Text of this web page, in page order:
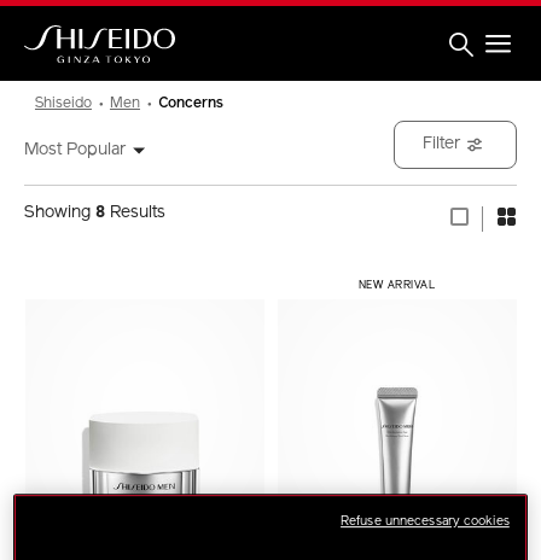
Skip
main
Shiseido Men Concerns
Most Popular
Showing 8 Results
Filter
NEW ARRIVAL
Refuse unnecessary cookies